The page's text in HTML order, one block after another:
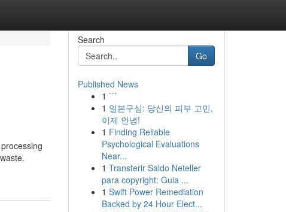
Search
Go
Published News
1 ```
1 일본구심: 당신의 피부 고민,
이제 안녕!
1 Finding Reliable
Psychological Evaluations
Near...
1 Transferir Saldo Neteller
para copyright: Guia ...
1 Swift Power Remediation
Backed by 24 Hour Elect...